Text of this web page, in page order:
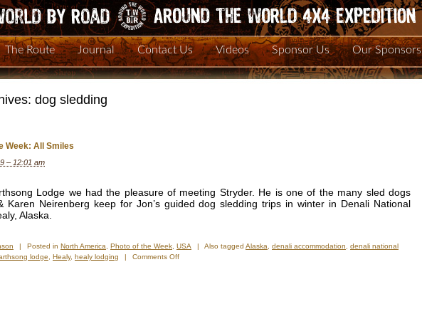
The Route Journal Contact Us Videos Sponsor Us Our Sponsors
dog sledding
Week: All Smiles
– 12:01 am
Lodge we had the pleasure of meeting Stryder. He is one of the many sled dogs
Karen Neirenberg keep for Jon’s guided dog sledding trips in winter in Denali National
Alaska.
| Posted in North America Photo of the Week USA | Also tagged Alaska denali accommodation
denali national
lodge Healy, healy lodging | Comments Offon